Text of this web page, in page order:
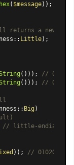
( $message
returns a new
:: Little
()));
//
())); //
:: Big )
// little-endian
)); // 01020403